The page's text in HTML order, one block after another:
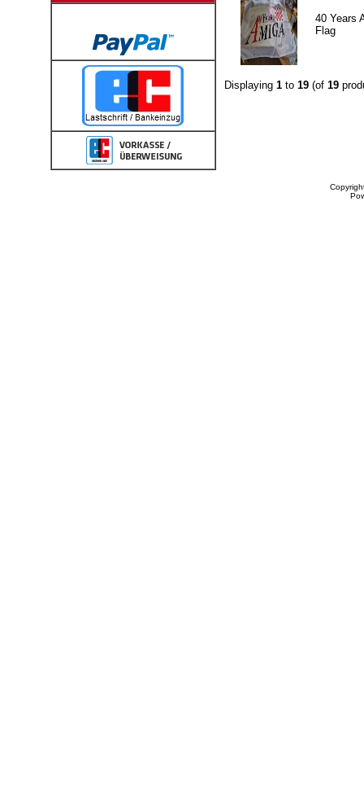
40 Years
Flag
Displaying 1to 19(of 19